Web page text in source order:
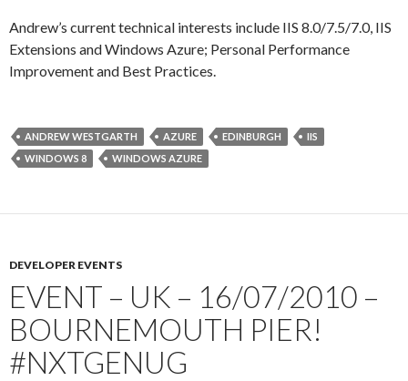
Andrew’s current technical interests include IIS 8.0/7.5/7.0, IIS
Extensions and Windows Azure; Personal Performance
Improvement and Best Practices.
ANDREW WESTGARTH AZURE EDINBURGH
IIS
WINDOWS 8
WINDOWS AZURE
DEVELOPER EVENTS
EVENT – UK – 16/07/2010 –
BOURNEMOUTH PIER!
#NXTGENUG